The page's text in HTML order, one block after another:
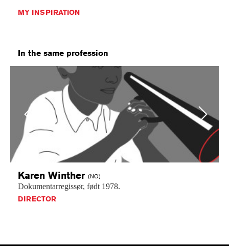
MY INSPIRATION
In the same profession
Previous
Karen Winther (NO)
Dokumentarregissør, født 1978.
DIRECTOR
Next